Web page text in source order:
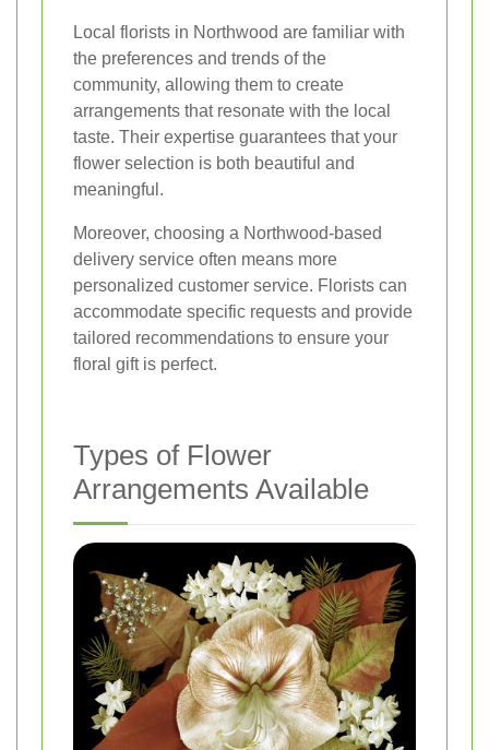
Local florists in Northwood are familiar with
the preferences and trends of the
community, allowing them to create
arrangements that resonate with the local
taste. Their expertise guarantees that your
flower selection is both beautiful and
meaningful.
Moreover, choosing a Northwood-based
delivery service often means more
personalized customer service. Florists can
accommodate specific requests and provide
tailored recommendations to ensure your
floral gift is perfect.
Types of Flower
Arrangements Available